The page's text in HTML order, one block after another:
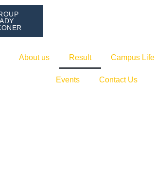
About us Result Campus Life
Events Contact Us